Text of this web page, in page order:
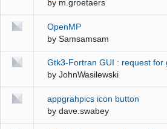
by m.groetaers
OpenMP
by Samsamsam
Gtk3-Fortran GUI : request for
by JohnWasilewski
appgrahpics icon button
by dave.swabey